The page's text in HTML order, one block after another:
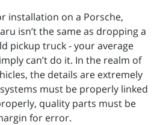
installation on a Porsche,
isn’t the same as dropping a
pickup truck - your average
can’t do it. In the realm of
the details are extremely
must be properly linked
quality parts must be
for error.